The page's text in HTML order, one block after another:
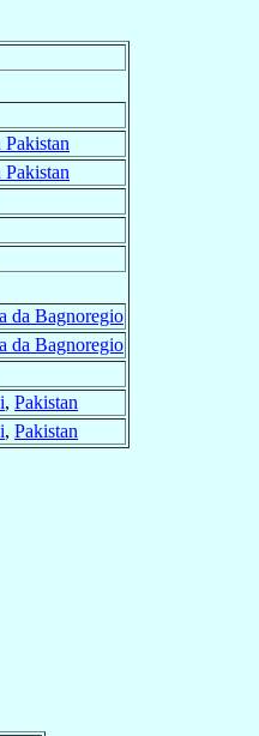
da Bagnoregio
da Bagnoregio
, Pakistan
, Pakistan